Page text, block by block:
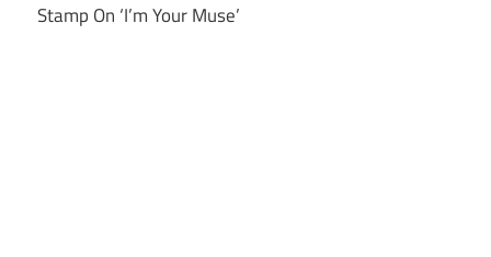
Stamp On ‘I’m Your Muse’